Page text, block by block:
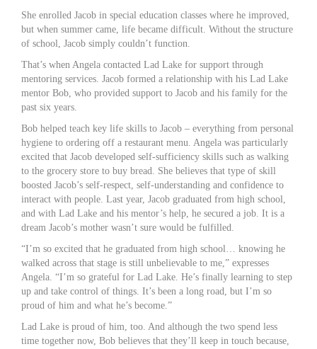
She enrolled Jacob in special education classes where he improved,
but when summer came, life became difficult. Without the structure
of school, Jacob simply couldn’t function.
That’s when Angela contacted Lad Lake for support through
mentoring services. Jacob formed a relationship with his Lad Lake
mentor Bob, who provided support to Jacob and his family for the
past six years.
Bob helped teach key life skills to Jacob – everything from personal
hygiene to ordering off a restaurant menu. Angela was particularly
excited that Jacob developed self-sufficiency skills such as walking
to the grocery store to buy bread. She believes that type of skill
boosted Jacob’s self-respect, self-understanding and confidence to
interact with people. Last year, Jacob graduated from high school,
and with Lad Lake and his mentor’s help, he secured a job. It is a
dream Jacob’s mother wasn’t sure would be fulfilled.
“I’m so excited that he graduated from high school… knowing he
walked across that stage is still unbelievable to me,” expresses
Angela. “I’m so grateful for Lad Lake. He’s finally learning to step
up and take control of things. It’s been a long road, but I’m so
proud of him and what he’s become.”
Lad Lake is proud of him, too. And although the two spend less
time together now, Bob believes that they’ll keep in touch because,